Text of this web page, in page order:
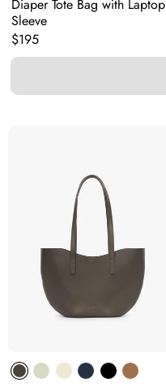
Diaper Tote Bag with Laptop
Sleeve
Original price:
$195